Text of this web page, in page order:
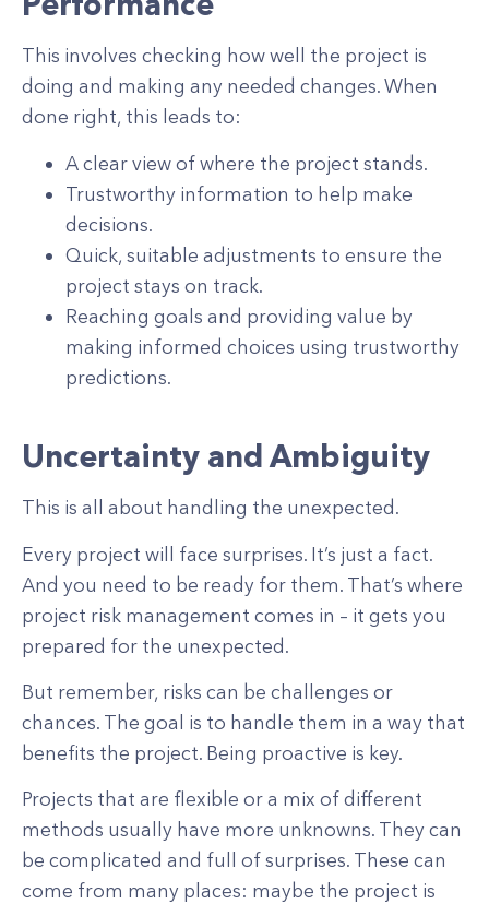
This involves checking how well the project is
doing and making any needed changes. When
done right, this leads to:
A clear view of where the project stands.
Trustworthy information to help make
decisions.
Quick, suitable adjustments to ensure the
project stays on track.
Reaching goals and providing value by
making informed choices using trustworthy
predictions.
Uncertainty and Ambiguity
This is all about handling the unexpected.
Every project will face surprises. It’s just a fact.
And you need to be ready for them. That’s where
project risk management comes in – it gets you
prepared for the unexpected.
But remember, risks can be challenges or
chances. The goal is to handle them in a way that
benefits the project. Being proactive is key.
Projects that are flexible or a mix of different
methods usually have more unknowns. They can
be complicated and full of surprises. These can
come from many places: maybe the project is